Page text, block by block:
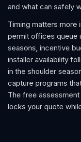
and what can safely
Timing matters more
permit offices queue
seasons, incentive
installer availability
in the shoulder
capture programs
The free
locks your quote